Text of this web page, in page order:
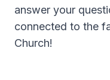
answer your
connected to the
Church!